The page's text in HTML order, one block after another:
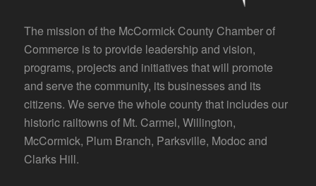
The mission of the McCormick County Chamber of
Commerce is to provide leadership and vision,
programs, projects and initiatives that will promote
and serve the community, its businesses and its
citizens. We serve the whole county that includes our
historic railtowns of Mt. Carmel, Willington,
McCormick, Plum Branch, Parksville, Modoc and
Clarks Hill.